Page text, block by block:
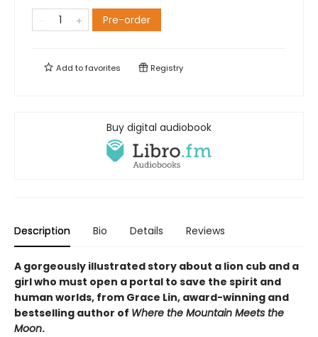
Pre-order
Add tofavorites Registry
Buy digital audiobook
Description Bio Details Reviews
A gorgeously illustrated story about a lion cub and a
girl who must open a portal to save the spirit and
human worlds, from Grace Lin, award-winning and
bestselling author of Where the Mountain Meets the
Moon.